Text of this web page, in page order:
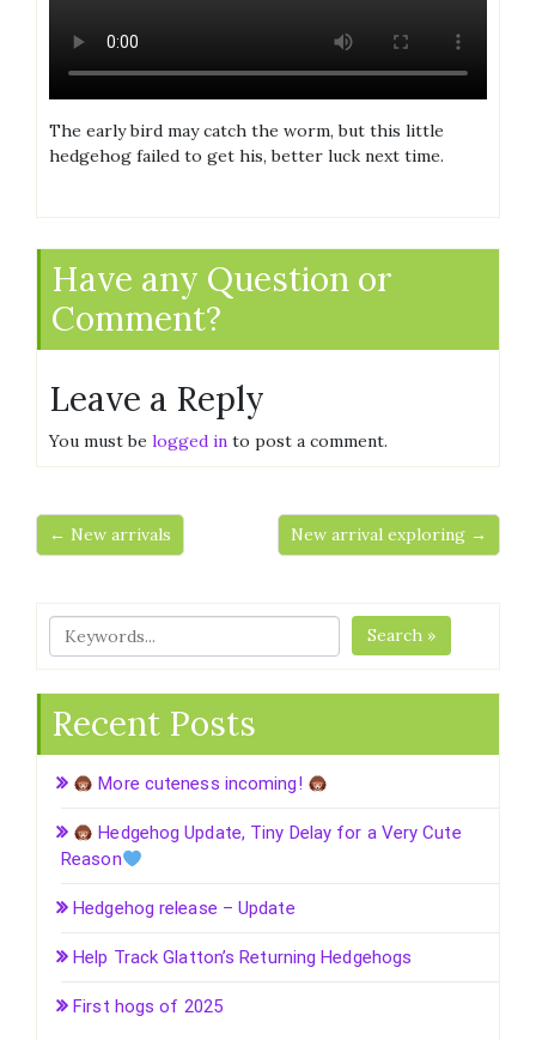
The early bird may catch the worm, but this little
hedgehog failed to get his, better luck next time.
Have any Question or
Comment?
Leave a Reply
You must be logged in to post a comment.
← New arrivals New arrival exploring →
Search »
Recent Posts
More cuteness incoming!
Hedgehog Update, Tiny Delay for a Very Cute
Reason
Hedgehog release – Update
Help Track Glatton’s Returning Hedgehogs
First hogs of 2025